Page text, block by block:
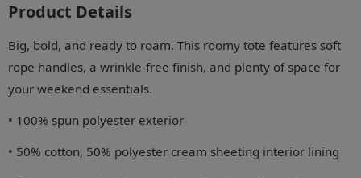
Product Details
Big, bold, and ready to roam. This roomy tote features soft
rope handles, a wrinkle-free finish, and plenty of space for
your weekend essentials.
• 100% spun polyester exterior
• 50% cotton, 50% polyester cream sheeting interior lining